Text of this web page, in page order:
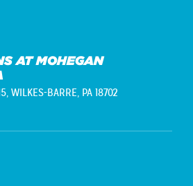
AT MOHEGAN
WILKES-BARRE, PA 18702